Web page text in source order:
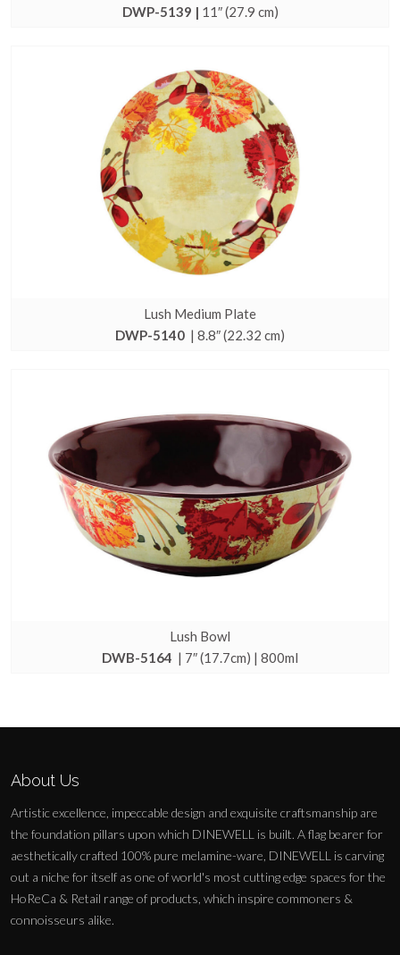
DWP-5139 | 11″ (27.9 cm)
Lush Medium Plate
DWP-5140 | 8.8″ (22.32 cm)
Lush Bowl
DWB-5164 | 7″ (17.7cm) | 800ml
About Us
Artistic excellence, impeccable design and exquisite craftsmanship are
the foundation pillars upon which DINEWELL is built. A flag bearer for
aesthetically crafted 100% pure melamine-ware, DINEWELL is carving
out a niche for itself as one of world's most cutting edge spaces for the
HoReCa & Retail range of products, which inspire commoners &
connoisseurs alike.